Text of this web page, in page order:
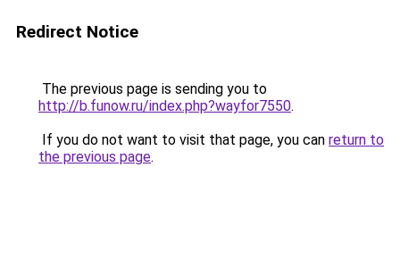
Redirect Notice
The previous page is sending you to
http://b.funow.ru/index.php?wayfor7550.
If you do not want to visit that page, you can return to
the previous page.